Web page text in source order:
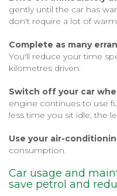
gently until the car has
don't require a lot of
Complete as many
You'll reduce your time
kilometres driven.
Switch off your car
engine continues to use
less time you sit idle, the
Use your air-
consumption.
Car usage and
save petrol and